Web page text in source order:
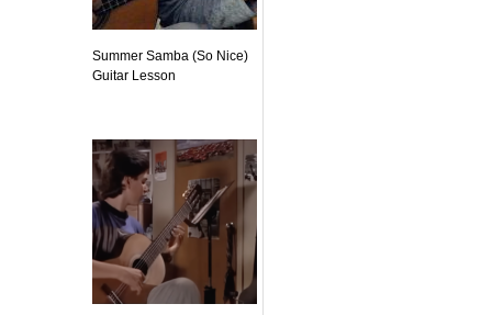
Summer Samba (So Nice)
Guitar Lesson